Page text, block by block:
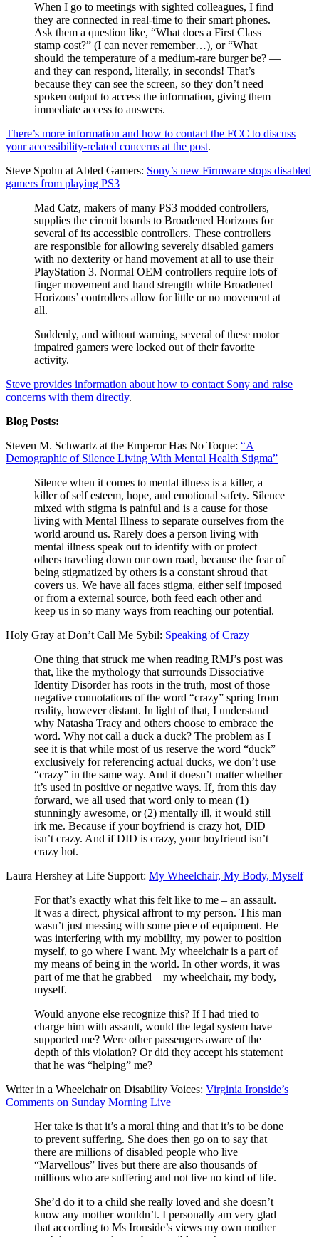
When I go to meetings with sighted colleagues, I find
they are connected in real-time to their smart phones.
Ask them a question like, “What does a First Class
stamp cost?” (I can never remember…), or “What
should the temperature of a medium-rare burger be? —
and they can respond, literally, in seconds! That’s
because they can see the screen, so they don’t need
spoken output to access the information, giving them
immediate access to answers.
There’s more information and how to contact the FCC to discuss
your accessibility-related concerns at the post.
Steve Spohn at Abled Gamers: Sony’s new Firmware stops disabled
gamers from playing PS3
Mad Catz, makers of many PS3 modded controllers,
supplies the circuit boards to Broadened Horizons for
several of its accessible controllers. These controllers
are responsible for allowing severely disabled gamers
with no dexterity or hand movement at all to use their
PlayStation 3. Normal OEM controllers require lots of
finger movement and hand strength while Broadened
Horizons’ controllers allow for little or no movement at
all.
Suddenly, and without warning, several of these motor
impaired gamers were locked out of their favorite
activity.
Steve provides information about how to contact Sony and raise
concerns with them directly.
Blog Posts:
Steven M. Schwartz at the Emperor Has No Toque: “A
Demographic of Silence Living With Mental Health Stigma”
Silence when it comes to mental illness is a killer, a
killer of self esteem, hope, and emotional safety. Silence
mixed with stigma is painful and is a cause for those
living with Mental Illness to separate ourselves from the
world around us. Rarely does a person living with
mental illness speak out to identify with or protect
others traveling down our own road, because the fear of
being stigmatized by others is a constant shroud that
covers us. We have all faces stigma, either self imposed
or from a external source, both feed each other and
keep us in so many ways from reaching our potential.
Holy Gray at Don’t Call Me Sybil: Speaking of Crazy
One thing that struck me when reading RMJ’s post was
that, like the mythology that surrounds Dissociative
Identity Disorder has roots in the truth, most of those
negative connotations of the word “crazy” spring from
reality, however distant. In light of that, I understand
why Natasha Tracy and others choose to embrace the
word. Why not call a duck a duck? The problem as I
see it is that while most of us reserve the word “duck”
exclusively for referencing actual ducks, we don’t use
“crazy” in the same way. And it doesn’t matter whether
it’s used in positive or negative ways. If, from this day
forward, we all used that word only to mean (1)
stunningly awesome, or (2) mentally ill, it would still
irk me. Because if your boyfriend is crazy hot, DID
isn’t crazy. And if DID is crazy, your boyfriend isn’t
crazy hot.
Laura Hershey at Life Support: My Wheelchair, My Body, Myself
For that’s exactly what this felt like to me – an assault.
It was a direct, physical affront to my person. This man
wasn’t just messing with some piece of equipment. He
was interfering with my mobility, my power to position
myself, to go where I want. My wheelchair is a part of
my means of being in the world. In other words, it was
part of me that he grabbed – my wheelchair, my body,
myself.
Would anyone else recognize this? If I had tried to
charge him with assault, would the legal system have
supported me? Were other passengers aware of the
depth of this violation? Or did they accept his statement
that he was “helping” me?
Writer in a Wheelchair on Disability Voices: Virginia Ironside’s
Comments on Sunday Morning Live
Her take is that it’s a moral thing and that it’s to be done
to prevent suffering. She does then go on to say that
there are millions of disabled people who live
“Marvellous” lives but there are also thousands of
millions who are suffering and not live no kind of life.
She’d do it to a child she really loved and she doesn’t
know any mother wouldn’t. I personally am very glad
that according to Ms Ironside’s views my own mother